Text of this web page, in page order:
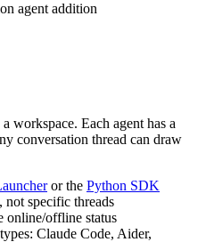
agent addition
workspace. Each agent has a
conversation thread can draw
or the Python SDK
not specific threads
online/offline status
Claude Code, Aider,